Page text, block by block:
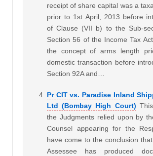
receipt of share capital was a
prior to 1st April, 2013 before
of Clause (VII b) to the Sub-
Section 56 of the Income Tax
the concept of arms length
domestic transaction before
Section 92A and…
Pr CIT vs. Paradise Inland
Ltd (Bombay High Court)
the Judgments relied upon by
Counsel appearing for the
have come to the conclusion
Assessee has produced